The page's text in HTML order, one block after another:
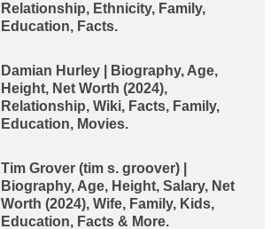
Relationship, Ethnicity, Family,
Education, Facts.
Damian Hurley | Biography, Age,
Height, Net Worth (2024),
Relationship, Wiki, Facts, Family,
Education, Movies.
Tim Grover (tim s. groover) |
Biography, Age, Height, Salary, Net
Worth (2024), Wife, Family, Kids,
Education, Facts & More.